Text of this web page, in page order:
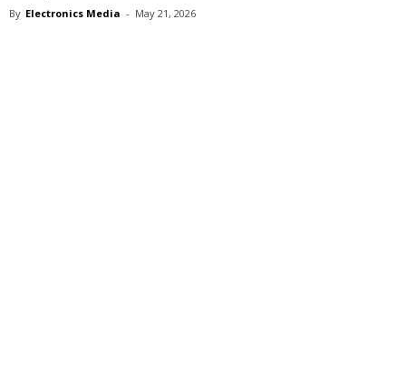
By Electronics Media - May 21, 2026